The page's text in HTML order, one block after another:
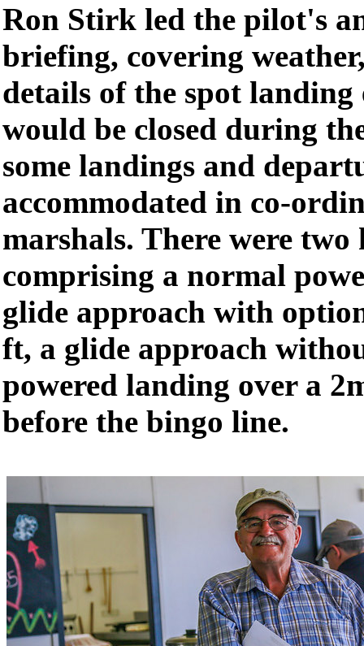
Ron Stirk led the pilot's
briefing, covering
details of the spot
would be closed during
some landings and
accommodated in co-
marshals. There were two
comprising a normal
glide approach with
ft, a glide approach
powered landing over a
before the bingo line.